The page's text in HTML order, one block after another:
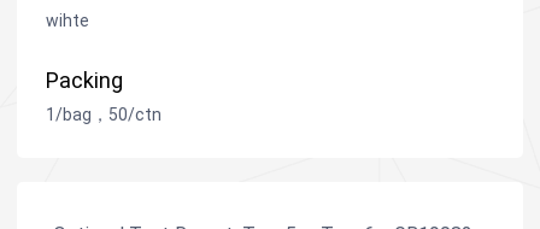
wihte
Packing
1/bag，50/ctn